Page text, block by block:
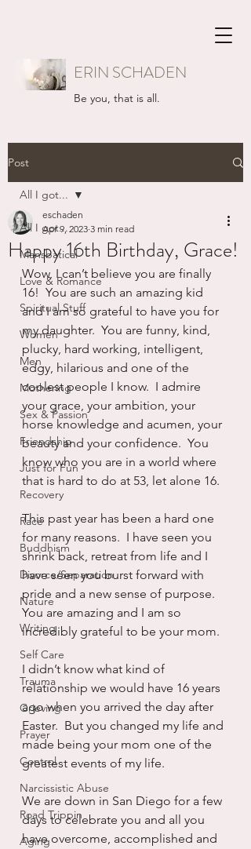
ERIN SCHADEN
Be you, that is all.
Post
All I got...
Mansbatical
Love & Romance
Spiritual Stuff
Women
Men
Mothering
Sex & Passion
Friendship
Just for Fun
Recovery
Race
Buddhism
Divorce/Separation
Nature
Writing
Self Care
Trauma
Grieving
Prayer
Control
Narcissistic Abuse
Road Trippin
Aging
All I got...
Happy 16th Birthday, Grace!
eschaden
Apr 9, 2023 3 min read
Wow, I can’t believe you are finally
16!  You are such an amazing kid
and I am so grateful to have you for
my daughter.  You are funny, kind,
plucky, hard working, intelligent,
edgy, hilarious and one of the
coolest people I know.  I admire
your grace, your ambition, your
horse knowledge and acumen, your
beauty and your confidence.  You
know who you are in a world where
that is hard to do at 53, let alone 16.
This past year has been a hard one
for many reasons.  I have seen you
shrink back, retreat from life and I
have seen you burst forward with
pride and a new sense of purpose.
You are amazing and I am so
incredibly grateful to be your mom.
I didn’t know what kind of
relationship we would have 16 years
ago when you arrived the day after
Easter.  But you changed my life and
made being your mom one of the
greatest events of my life.
We are down in San Diego for a few
days to celebrate you and all you
have overcome, accomplished and